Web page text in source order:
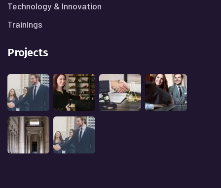
Technology & Innovation
Trainings
Projects